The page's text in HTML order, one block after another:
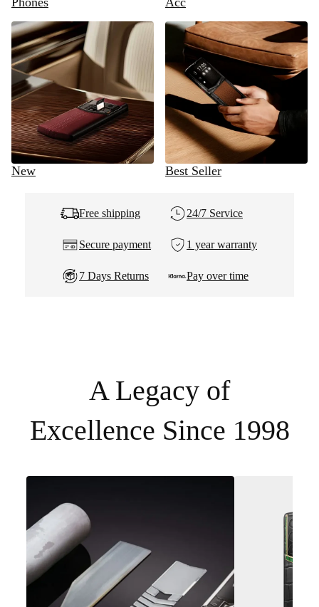
New Best Seller
Free shipping 24/7 Service
Secure payment 1 year warranty
7 Days Returns Pay over time
A Legacy of
Excellence Since 1998